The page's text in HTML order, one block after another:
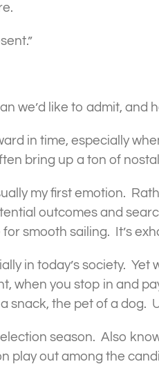
we’d like to admit, and
in time, especially
bring up a ton of
my first emotion.
outcomes and
smooth sailing. It’s
in today’s society.
when you stop in and
snack, the pet of a dog.
season. Also
play out among the